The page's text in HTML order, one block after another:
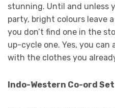
stunning. Until and unless
party, bright colours leave
you don’t find one in the
up-cycle one. Yes, you can
with the clothes you
Indo-Western Co-ord Set